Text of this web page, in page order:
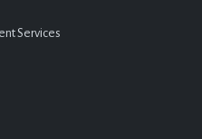
Services